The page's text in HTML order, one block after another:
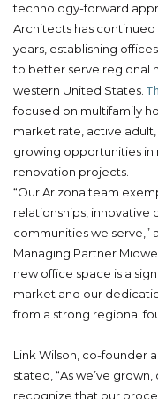
technology-forward
Architects has
years, establishing
to better serve regional
western United States.
focused on multifamily
market rate, active
growing opportunities in
renovation projects.
“Our Arizona team
relationships, innovative
communities we serve,”
Managing Partner
new office space is a
market and our
from a strong regional
Link Wilson, co-founder
stated, “As we’ve
recognize that our